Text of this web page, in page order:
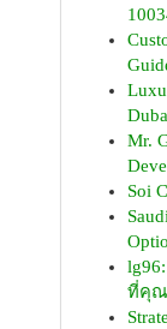
Mr.
Soi
ที่คุณ